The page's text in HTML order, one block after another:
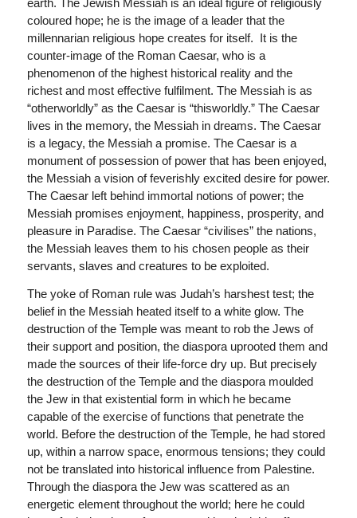
earth. The Jewish Messiah is an ideal figure of religiously
coloured hope; he is the image of a leader that the
millennarian religious hope creates for itself. It is the
counter-image of the Roman Caesar, who is a
phenomenon of the highest historical reality and the
richest and most effective fulfilment. The Messiah is as
“otherworldly” as the Caesar is “thisworldly.” The Caesar
lives in the memory, the Messiah in dreams. The Caesar
is a legacy, the Messiah a promise. The Caesar is a
monument of possession of power that has been enjoyed,
the Messiah a vision of feverishly excited desire for power.
The Caesar left behind immortal notions of power; the
Messiah promises enjoyment, happiness, prosperity, and
pleasure in Paradise. The Caesar “civilises” the nations,
the Messiah leaves them to his chosen people as their
servants, slaves and creatures to be exploited.
The yoke of Roman rule was Judah’s harshest test; the
belief in the Messiah heated itself to a white glow. The
destruction of the Temple was meant to rob the Jews of
their support and position, the diaspora uprooted them and
made the sources of their life-force dry up. But precisely
the destruction of the Temple and the diaspora moulded
the Jew in that existential form in which he became
capable of the exercise of functions that penetrate the
world. Before the destruction of the Temple, he had stored
up, within a narrow space, enormous tensions; they could
not be translated into historical influence from Palestine.
Through the diaspora the Jew was scattered as an
energetic element throughout the world; here he could